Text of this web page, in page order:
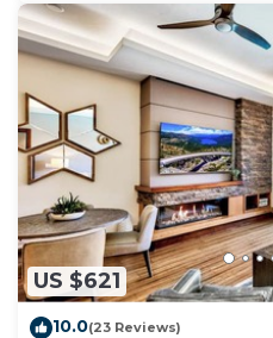
US $621
10.0(23 Reviews)